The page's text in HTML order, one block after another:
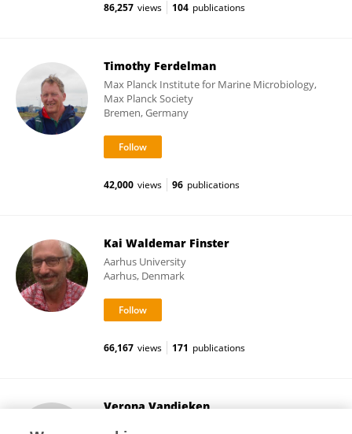
86,257 views 104 publications
Timothy Ferdelman
Max Planck Institute for Marine Microbiology,
Max Planck Society
Bremen, Germany
42,000 views 96 publications
Kai Waldemar Finster
Aarhus University
Aarhus, Denmark
66,167 views 171 publications
Verona Vandieken